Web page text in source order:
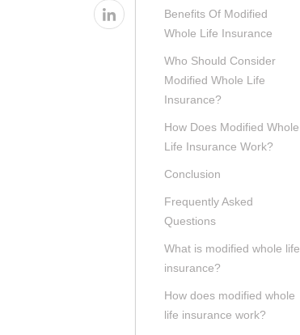
Benefits Of Modified
Whole Life Insurance
Who Should Consider
Modified Whole Life
Insurance?
How Does Modified Whole
Life Insurance Work?
Conclusion
Frequently Asked
Questions
What is modified whole life
insurance?
How does modified whole
life insurance work?